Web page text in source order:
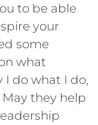
to be able
your
some
what
I do what I do,
May they help